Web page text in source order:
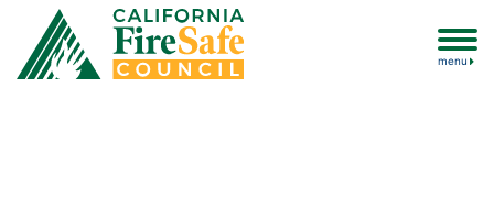
menu